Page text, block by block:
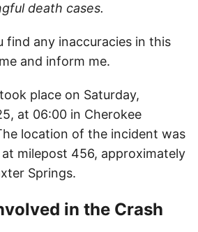
death cases.
find any inaccuracies in this
me and inform me.
place on Saturday,
at 06:00 in Cherokee
location of the incident was
milepost 456, approximately
Springs.
in the Crash